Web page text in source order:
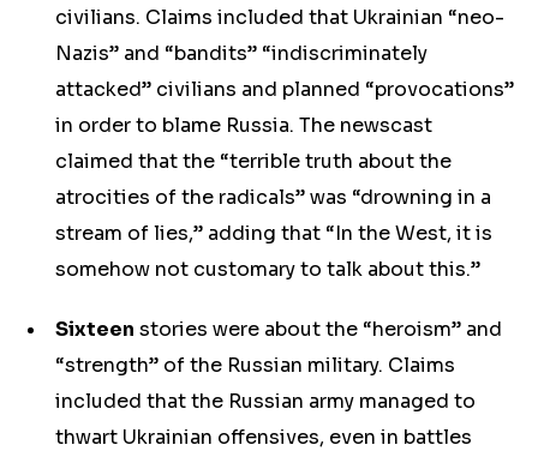
civilians. Claims included that Ukrainian “neo-
Nazis” and “bandits” “indiscriminately
attacked” civilians and planned “provocations”
in order to blame Russia. The newscast
claimed that the “terrible truth about the
atrocities of the radicals” was “drowning in a
stream of lies,” adding that “In the West, it is
somehow not customary to talk about this.”
Sixteen stories were about the “heroism” and
“strength” of the Russian military. Claims
included that the Russian army managed to
thwart Ukrainian offensives, even in battles